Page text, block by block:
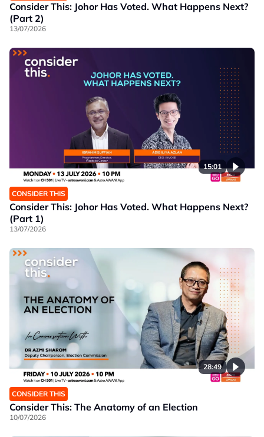
Consider This: Johor Has Voted. What Happens Next?
(Part 2)
13/07/2026
15:01
CONSIDER THIS
Consider This: Johor Has Voted. What Happens Next?
(Part 1)
13/07/2026
28:49
CONSIDER THIS
Consider This: The Anatomy of an Election
10/07/2026